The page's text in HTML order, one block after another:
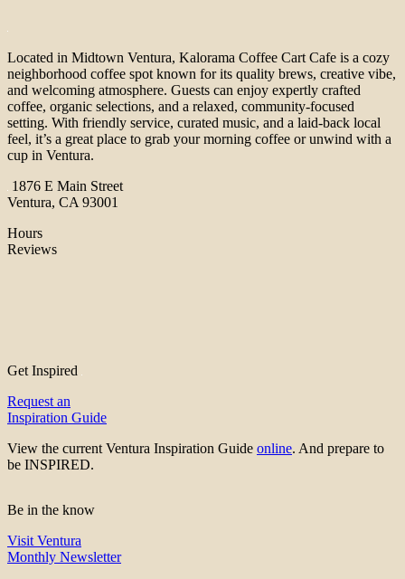
Located in Midtown Ventura, Kalorama Coffee Cart Cafe is a cozy
neighborhood coffee spot known for its quality brews, creative vibe,
and welcoming atmosphere. Guests can enjoy expertly crafted
coffee, organic selections, and a relaxed, community-focused
setting. With friendly service, curated music, and a laid-back local
feel, it’s a great place to grab your morning coffee or unwind with a
cup in Ventura.
1876 E Main Street
Ventura, CA 93001
Hours
Reviews
Get Inspired
Request an
Inspiration Guide
View the current Ventura Inspiration Guide online. And prepare to
be INSPIRED.
Be in the know
Visit Ventura
Monthly Newsletter